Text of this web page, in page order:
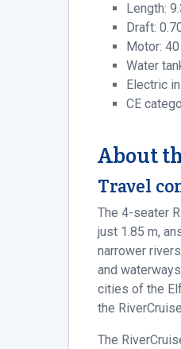
Length:
Draft:
Motor:
Water
Electric
CE
About
Travel
The 4-seater
just 1.85 m,
narrower
and
cities of the
the
The